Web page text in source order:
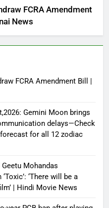
FCRA Amendment
News
FCRA Amendment Bill |
Gemini Moon brings
delays—Check
for all 12 zodiac
Mohandas
‘There will be a
| Hindi Movie News